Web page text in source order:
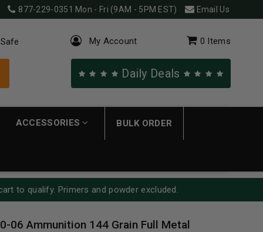
877-229-0351 Mon - Fri (9AM - 5PM EST) Email Us
My Account 0 Items
Daily Deals
ACCESSORIES BULK ORDER
to qualify. Primers and powder excluded.
06 Ammunition 144 Grain Full Metal